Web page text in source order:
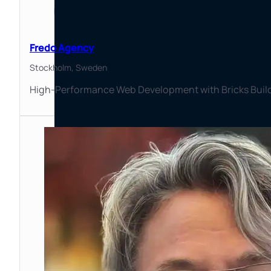
Fredo Agency
Stockholm, Sweden
High-Performance Web Development with Bricks